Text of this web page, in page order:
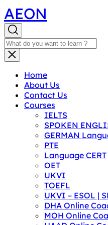
AEON
Home
About Us
Contact Us
Courses
IELTS
SPOKEN
GERMAN
PTE
Language CERT
OET
UKVI
TOEFL
UKVI – ESOL |
DHA Online
MOH Online